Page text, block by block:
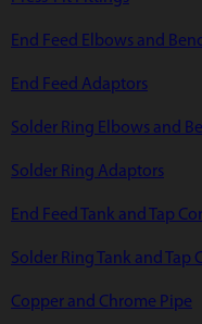
End Feed Elbows and
End Feed Adaptors
Solder Ring Elbows and
Solder Ring Adaptors
End Feed Tank and Tap
Solder Ring Tank and Tap
Copper and Chrome Pipe